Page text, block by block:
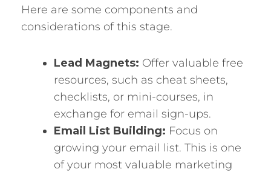
Here are some components and
considerations of this stage.
Lead Magnets: Offer valuable free
resources, such as cheat sheets,
checklists, or mini-courses, in
exchange for email sign-ups.
Email List Building: Focus on
growing your email list. This is one
of your most valuable marketing